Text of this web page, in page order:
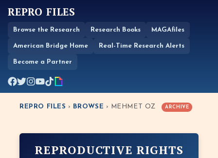
REPRO FILES
Browse the Research Research Books MAGAfiles
American Bridge Home Real-Time Research Alerts
Become a Partner
REPRO FILES › BROWSE › MEHMET OZ ARCHIVE
REPRODUCTIVE RIGHTS